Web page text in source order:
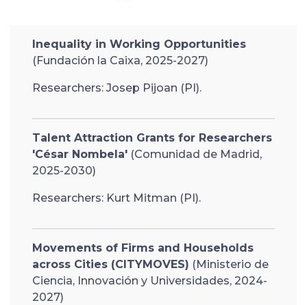
Inequality in Working Opportunities
(Fundación la Caixa, 2025-2027)
Researchers: Josep Pijoan (PI).
Talent Attraction Grants for Researchers
'César Nombela' (Comunidad de Madrid,
2025-2030)
Researchers: Kurt Mitman (PI).
Movements of Firms and Households
across Cities (CITYMOVES) (Ministerio de
Ciencia, Innovación y Universidades, 2024-
2027)